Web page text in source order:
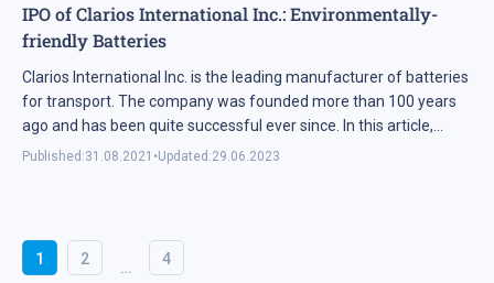
IPO of Clarios International Inc.: Environmentally-
friendly Batteries
Clarios International Inc. is the leading manufacturer of batteries
for transport. The company was founded more than 100 years
ago and has been quite successful ever since. In this article,
we’re going to take a closer look at the company’s IPO details and
Published:31.08.2021 •Updated:29.06.2023
1 2 … 4